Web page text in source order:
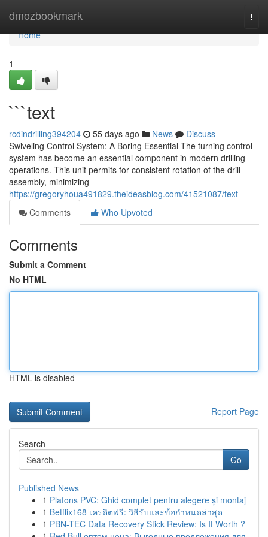
dmozbookmark
Home
Home
1
```text
rcdindrilling394204 55 days ago News
Discuss
Swiveling Control System: A Boring Essential The turning control
system has become an essential component in modern drilling
operations. This unit permits for consistent rotation of the drill
assembly, minimizing
https://gregoryhoua491829.theideasblog.com/41521087/text
Comments
Who Upvoted
Comments
Submit a Comment
No HTML
HTML is disabled
Report Page
Search
Go
Published News
1 Plafons PVC: Ghid complet pentru alegere și montaj
1 Betflix168 เครดิตฟรี: วิธีรับและข้อกำหนดล่าสุด
1 PBN-TEC Data Recovery Stick Review: Is It Worth ?